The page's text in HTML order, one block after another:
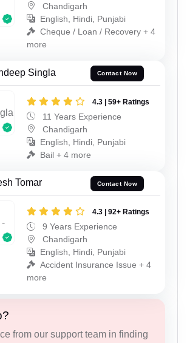
Chandigarh
English, Hindi, Punjabi
Cheque / Loan / Recovery + 4
more
Singla Contact Now
4.3 | 59+ Ratings
11 Years Experience
Chandigarh
English, Hindi, Punjabi
Bail + 4 more
Tomar Contact Now
4.3 | 92+ Ratings
9 Years Experience
Chandigarh
English, Hindi, Punjabi
Accident Insurance Issue + 4
more
from our support team in finding